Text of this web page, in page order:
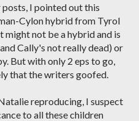
I pointed out this
Cylon hybrid from Tyrol
might not be a hybrid and is
Cally's not really dead) or
But with only 2 eps to go,
that the writers goofed.
reproducing, I suspect
to all these children